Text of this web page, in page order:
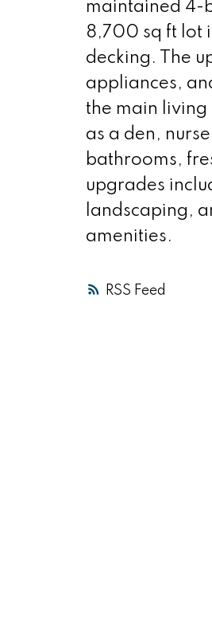
RSS
maintained 4-
8,700 sq ft lot
decking. The
appliances,
the main living
as a den,
bathrooms,
upgrades
landscaping,
amenities.